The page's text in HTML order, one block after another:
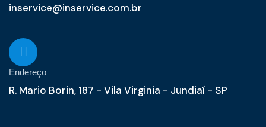
inservice@inservice.com.br
Endereço
R. Mario Borin, 187 - Vila Virginia - Jundiaí - SP